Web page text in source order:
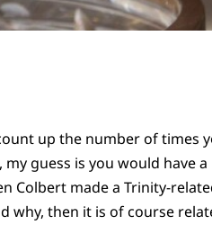
up the number of times
guess is you would have
Colbert made a Trinity-
why, then it is of course